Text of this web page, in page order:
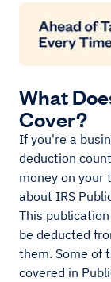
What
Cover?
If you're a
deduction
money on your
about IRS
This
be deducted
them. Some of
covered in